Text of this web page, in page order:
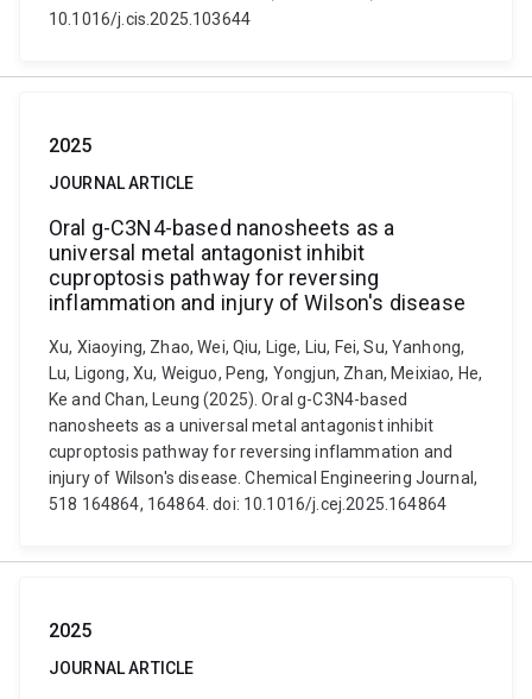
10.1016/j.cis.2025.103644
2025
JOURNAL ARTICLE
Oral g-C3N4-based nanosheets as a
universal metal antagonist inhibit
cuproptosis pathway for reversing
inflammation and injury of Wilson's disease
Xu, Xiaoying, Zhao, Wei, Qiu, Lige, Liu, Fei, Su, Yanhong,
Lu, Ligong, Xu, Weiguo, Peng, Yongjun, Zhan, Meixiao, He,
Ke and Chan, Leung (2025). Oral g-C3N4-based
nanosheets as a universal metal antagonist inhibit
cuproptosis pathway for reversing inflammation and
injury of Wilson's disease. Chemical Engineering Journal,
518 164864, 164864. doi: 10.1016/j.cej.2025.164864
2025
JOURNAL ARTICLE